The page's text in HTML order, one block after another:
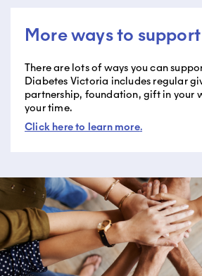
03 9870 1600
More ways to
There are lots of ways you can
Diabetes Victoria includes regular
partnership, foundation, gift in your
your time.
Click here to learn more.